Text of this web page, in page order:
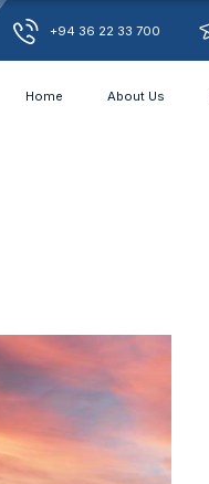
+94 36 22 33 700
Home About Us